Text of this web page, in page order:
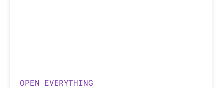
OPEN EVERYTHING